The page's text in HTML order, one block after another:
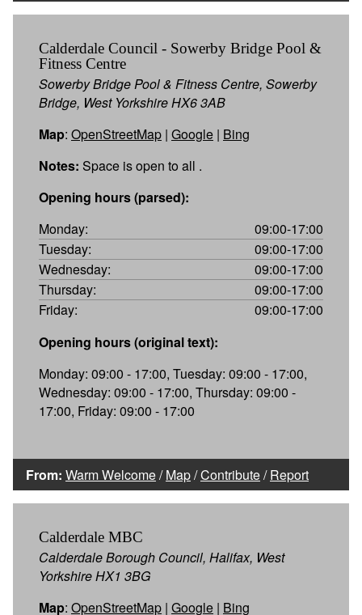
Calderdale Council - Sowerby Bridge Pool &
Fitness Centre
Sowerby Bridge Pool & Fitness Centre, Sowerby
Bridge, West Yorkshire HX6 3AB
Map: OpenStreetMap | Google | Bing
Notes: Space is open to all .
Opening hours (parsed):
Monday:
09:00-17:00
Tuesday:
09:00-17:00
Wednesday:
09:00-17:00
Thursday:
09:00-17:00
Friday:
09:00-17:00
Opening hours (original text):
Monday: 09:00 - 17:00, Tuesday: 09:00 - 17:00,
Wednesday: 09:00 - 17:00, Thursday: 09:00 -
17:00, Friday: 09:00 - 17:00
From: Warm Welcome/Map/Contribute/Report
Calderdale MBC
Calderdale Borough Council, Halifax, West
Yorkshire HX1 3BG
Map: OpenStreetMap | Google | Bing